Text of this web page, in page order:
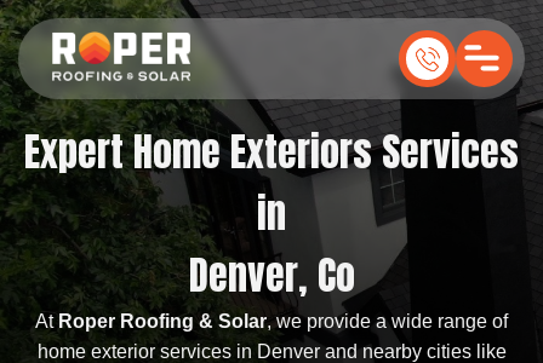
Expert Home Exteriors Services
in
Denver, Co
At Roper Roofing & Solar, we provide a wide range of
home exterior services in Denver and nearby cities like